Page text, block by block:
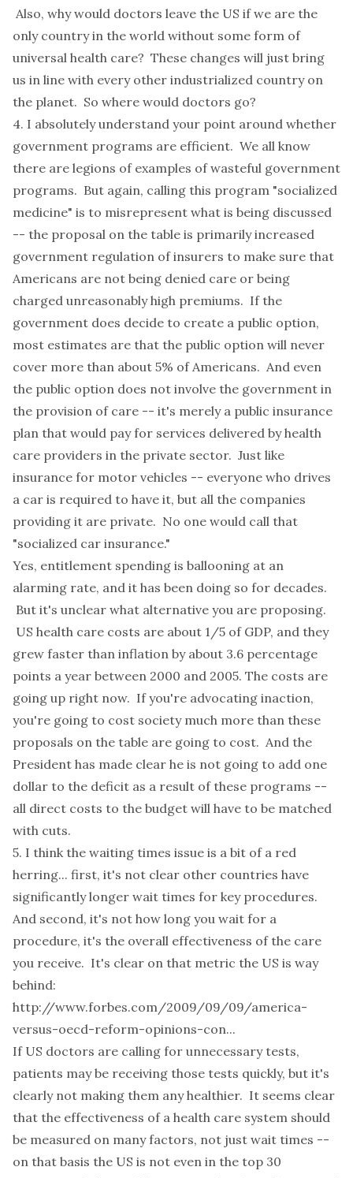
Also, why would doctors leave the US if we are the
only country in the world without some form of
universal health care? These changes will just bring
us in line with every other industrialized country on
the planet. So where would doctors go?
4. I absolutely understand your point around whether
government programs are efficient. We all know
there are legions of examples of wasteful government
programs. But again, calling this program "socialized
medicine" is to misrepresent what is being discussed
-- the proposal on the table is primarily increased
government regulation of insurers to make sure that
Americans are not being denied care or being
charged unreasonably high premiums. If the
government does decide to create a public option,
most estimates are that the public option will never
cover more than about 5% of Americans. And even
the public option does not involve the government in
the provision of care -- it's merely a public insurance
plan that would pay for services delivered by health
care providers in the private sector. Just like
insurance for motor vehicles -- everyone who drives
a car is required to have it, but all the companies
providing it are private. No one would call that
"socialized car insurance."
Yes, entitlement spending is ballooning at an
alarming rate, and it has been doing so for decades.
But it's unclear what alternative you are proposing.
US health care costs are about 1/5 of GDP, and they
grew faster than inflation by about 3.6 percentage
points a year between 2000 and 2005. The costs are
going up right now. If you're advocating inaction,
you're going to cost society much more than these
proposals on the table are going to cost. And the
President has made clear he is not going to add one
dollar to the deficit as a result of these programs --
all direct costs to the budget will have to be matched
with cuts.
5. I think the waiting times issue is a bit of a red
herring... first, it's not clear other countries have
significantly longer wait times for key procedures.
And second, it's not how long you wait for a
procedure, it's the overall effectiveness of the care
you receive. It's clear on that metric the US is way
behind:
http://www.forbes.com/2009/09/09/america-
versus-oecd-reform-opinions-con...
If US doctors are calling for unnecessary tests,
patients may be receiving those tests quickly, but it's
clearly not making them any healthier. It seems clear
that the effectiveness of a health care system should
be measured on many factors, not just wait times --
on that basis the US is not even in the top 30